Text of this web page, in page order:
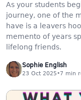
As your students
journey, one of the
have is a leavers
memento of years
lifelong friends.
Sophie English
23 Oct 2025•7 min